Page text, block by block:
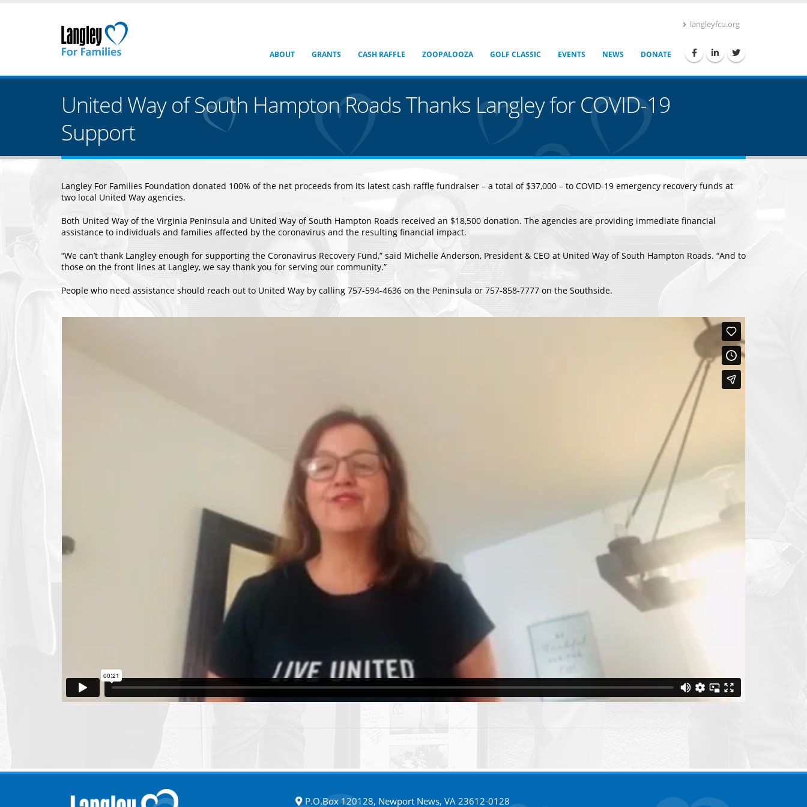
langleyfcu.org
ABOUT GRANTS CASH RAFFLE ZOOPALOOZA GOLF CLASSIC EVENTS NEWS DONATE
United Way of South Hampton Roads Thanks Langley for COVID-19
Support
Langley For Families Foundation donated 100% of the net proceeds from its latest cash raffle fundraiser – a total of $37,000 – to COVID-19 emergency recovery funds at
two local United Way agencies.
Both United Way of the Virginia Peninsula and United Way of South Hampton Roads received an $18,500 donation. The agencies are providing immediate financial
assistance to individuals and families affected by the coronavirus and the resulting financial impact.
“We can’t thank Langley enough for supporting the Coronavirus Recovery Fund,” said Michelle Anderson, President & CEO at United Way of South Hampton Roads. “And to
those on the front lines at Langley, we say thank you for serving our community.”
People who need assistance should reach out to United Way by calling 757-594-4636 on the Peninsula or 757-858-7777 on the Southside.
P.O.Box 120128, Newport News, VA 23612-0128